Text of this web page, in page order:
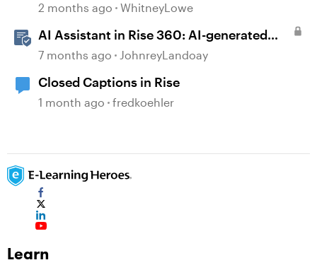
2 months ago WhitneyLowe
AI Assistant in Rise 360: AI-generated
Captions
7 months ago JohnreyLandoay
Closed Captions in Rise
1 month ago fredkoehler
Learn